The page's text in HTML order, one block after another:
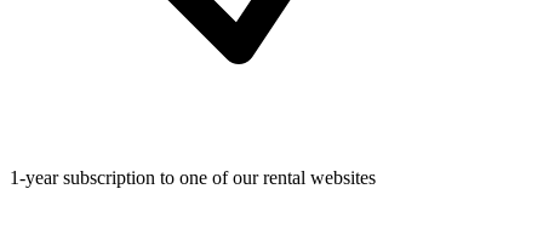
1-year subscription to one of our rental websites